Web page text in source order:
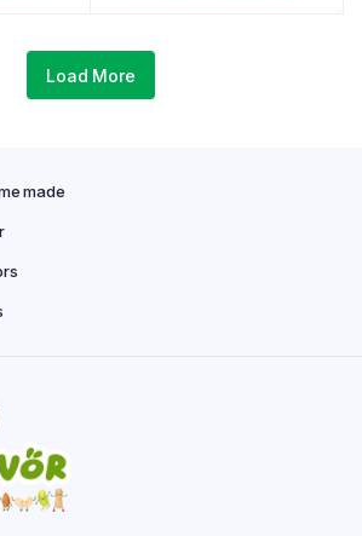
multiple
variants.
be
Load More
made